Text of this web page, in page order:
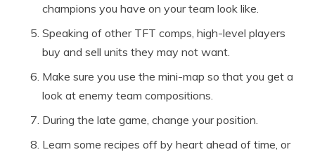
champions you have on your team look like.
Speaking of other TFT comps, high-level players
buy and sell units they may not want.
Make sure you use the mini-map so that you get a
look at enemy team compositions.
During the late game, change your position.
Learn some recipes off by heart ahead of time, or